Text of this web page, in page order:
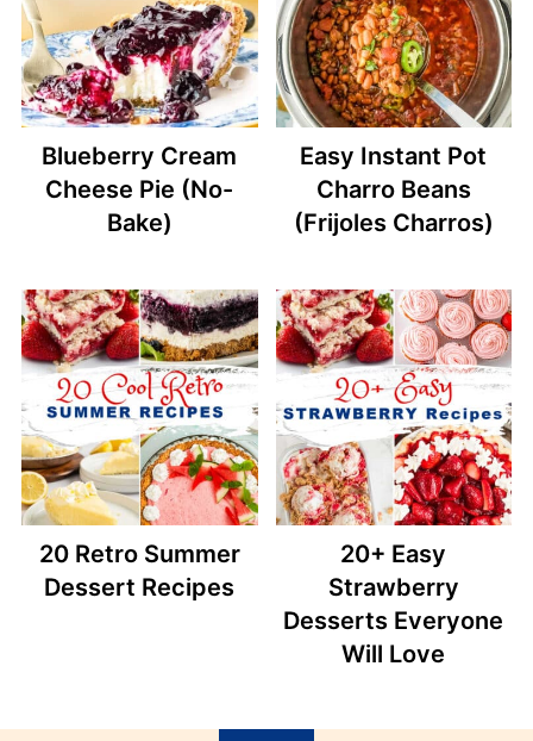
Blueberry Cream
Cheese Pie (No-
Bake)
Easy Instant Pot
Charro Beans
(Frijoles Charros)
20 Retro Summer
Dessert Recipes
20+ Easy
Strawberry
Desserts Everyone
Will Love